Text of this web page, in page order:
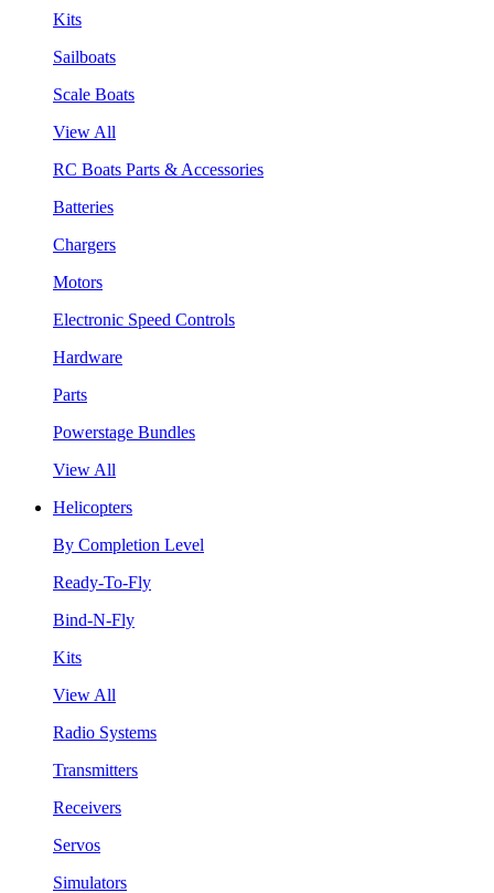
Kits
Sailboats
Scale Boats
View All
RC Boats Parts & Accessories
Batteries
Chargers
Motors
Electronic Speed Controls
Hardware
Parts
Powerstage Bundles
View All
Helicopters
By Completion Level
Ready-To-Fly
Bind-N-Fly
Kits
View All
Radio Systems
Transmitters
Receivers
Servos
Simulators